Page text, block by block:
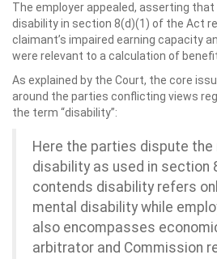
The employer appealed, asserting
disability in section 8(d)(1) of the Act
claimant’s impaired earning capacity
were relevant to a calculation of
As explained by the Court, the core
around the parties conflicting views
the term “disability”:
Here the parties dispute the
disability as used in section
contends disability refers
mental disability while
also encompasses
arbitrator and Commission